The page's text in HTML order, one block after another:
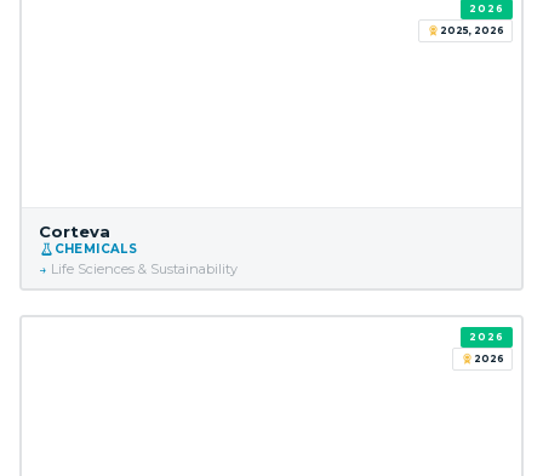
2026
2025, 2026
Corteva
CHEMICALS
Life Sciences & Sustainability
2026
2026